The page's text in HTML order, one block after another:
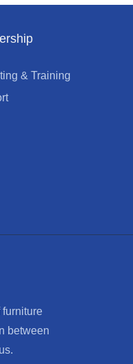
& Training
between